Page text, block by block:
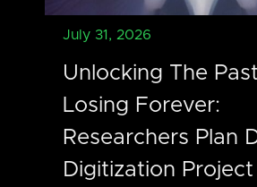
July 31, 2026
Unlocking The
Losing Forever:
Researchers Plan
Digitization